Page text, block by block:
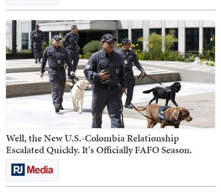
Well, the New U.S.-Colombia Relationship
Escalated Quickly. It's Officially FAFO Season.